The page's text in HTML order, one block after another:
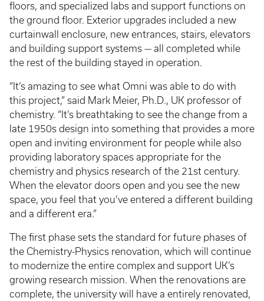
floors, and specialized labs and support functions on
the ground floor. Exterior upgrades included a new
curtainwall enclosure, new entrances, stairs, elevators
and building support systems — all completed while
the rest of the building stayed in operation.
“It’s amazing to see what Omni was able to do with
this project,” said Mark Meier, Ph.D., UK professor of
chemistry. “It’s breathtaking to see the change from a
late 1950s design into something that provides a more
open and inviting environment for people while also
providing laboratory spaces appropriate for the
chemistry and physics research of the 21st century.
When the elevator doors open and you see the new
space, you feel that you’ve entered a different building
and a different era.”
The first phase sets the standard for future phases of
the Chemistry-Physics renovation, which will continue
to modernize the entire complex and support UK’s
growing research mission. When the renovations are
complete, the university will have a entirely renovated,